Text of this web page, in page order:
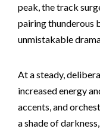
peak, the track
pairing thunderous
unmistakable
At a steady,
increased energy
accents, and
a shade of